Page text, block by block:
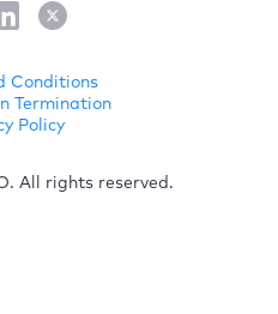
Conditions
Termination
Policy
All rights reserved.